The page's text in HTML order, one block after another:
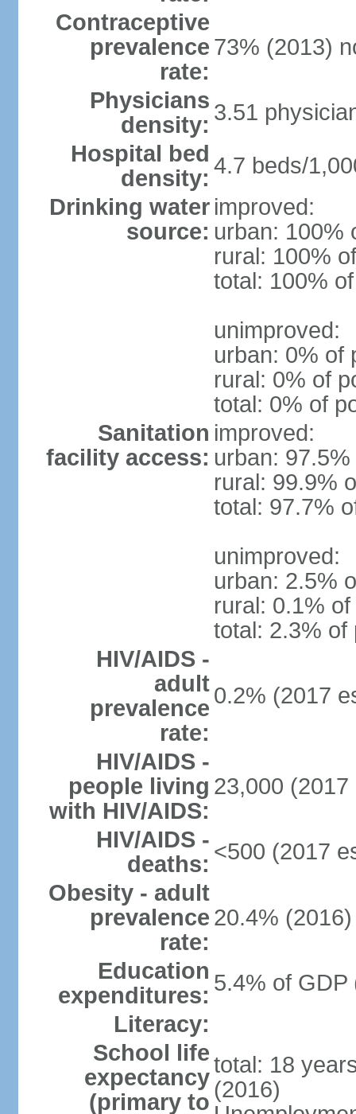
Contraceptive
prevalence
rate:
73% (2013)
Physicians
density: 3.51
Hospital bed
density: 4.7 beds/
Drinking water
source:
improved:
urban: 100%
rural: 100%
total: 100%
unimproved:
urban: 0% of
rural: 0% of
total: 0% of
Sanitation
facility access:
improved:
urban:
rural: 99.9%
total: 97.7%
unimproved:
urban: 2.5%
rural: 0.1%
total: 2.3% of
HIV/AIDS -
adult
prevalence
rate:
0.2% (2017
HIV/AIDS -
people living
with HIV/AIDS:
23,000 (2017
HIV/AIDS -
deaths: <500 (2017
Obesity - adult
prevalence
rate:
20.4% (2016)
Education
expenditures: 5.4% of GDP
Literacy:
School life
expectancy
(primary to
total: 18
(2016)